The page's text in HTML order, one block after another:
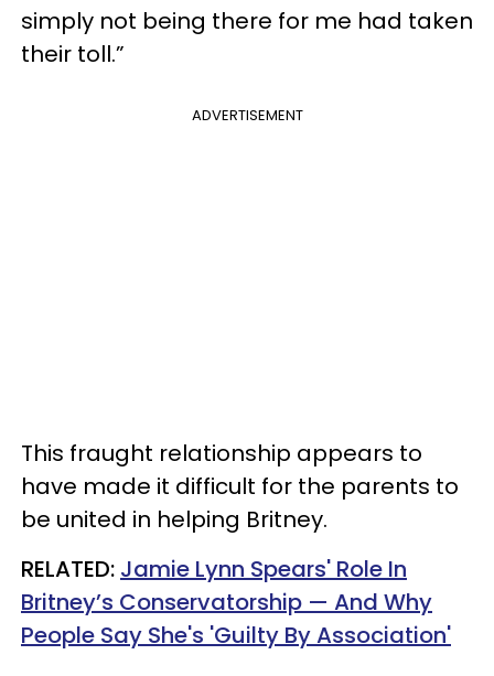
simply not being there for me had taken
their toll.”
ADVERTISEMENT
This fraught relationship appears to
have made it difficult for the parents to
be united in helping Britney.
RELATED: Jamie Lynn Spears' Role In
Britney’s Conservatorship — And Why
People Say She's 'Guilty By Association'